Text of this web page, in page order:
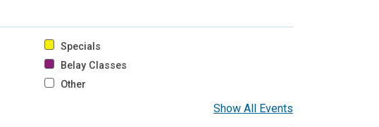
Specials
Belay Classes
Other
Show All Events